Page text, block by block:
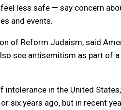
less safe — say concern
and events.
of Reform Judaism, said
see antisemitism as part of
intolerance in the United
six years ago, but in recent